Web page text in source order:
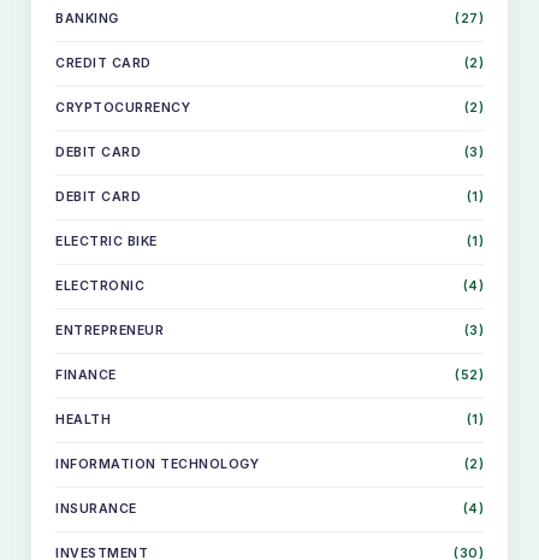
BANKING (27)
CREDIT CARD (2)
CRYPTOCURRENCY (2)
DEBIT CARD (3)
DEBIT CARD (1)
ELECTRIC BIKE (1)
ELECTRONIC (4)
ENTREPRENEUR (3)
FINANCE (52)
HEALTH (1)
INFORMATION TECHNOLOGY (2)
INSURANCE (4)
INVESTMENT (30)